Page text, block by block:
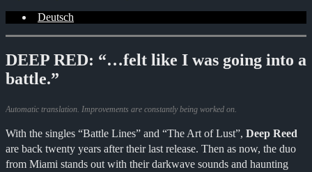
Deutsch
DEEP RED: “…felt like I was going into a
battle.”
Automatic translation. Improvements are constantly being worked on.
With the singles “Battle Lines” and “The Art of Lust”, Deep Reed
are back twenty years after their last release. Then as now, the duo
from Miami stands out with their darkwave sounds and haunting